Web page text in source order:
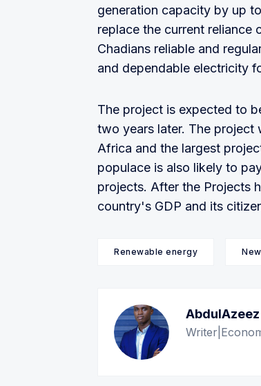
generation capacity by up
replace the current reliance
Chadians reliable and
and dependable electricity
The project is expected to
two years later. The project
Africa and the largest
populace is also likely to
projects. After the Projects
country's GDP and its
Renewable energy